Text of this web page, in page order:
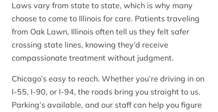
Laws vary from state to state, which is why many
choose to come to Illinois for care. Patients traveling
from Oak Lawn, Illinois often tell us they felt safer
crossing state lines, knowing they’d receive
compassionate treatment without judgment.
Chicago’s easy to reach. Whether you’re driving in on
I-55, I-90, or I-94, the roads bring you straight to us.
Parking’s available, and our staff can help you figure